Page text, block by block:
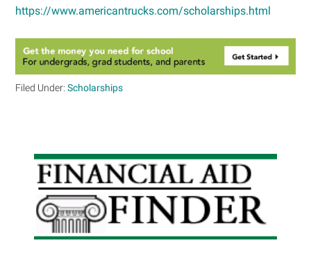
https://www.americantrucks.com/scholarships.html
Filed Under:Scholarships
Primary
Sidebar